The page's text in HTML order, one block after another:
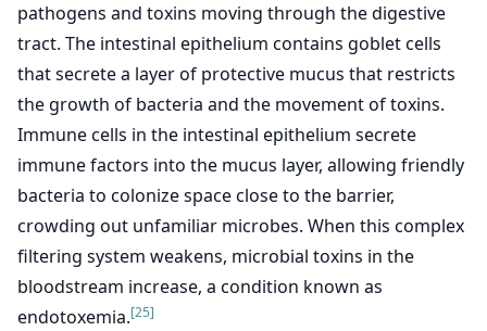
pathogens and toxins moving through the digestive
tract. The intestinal epithelium contains goblet cells
that secrete a layer of protective mucus that restricts
the growth of bacteria and the movement of toxins.
Immune cells in the intestinal epithelium secrete
immune factors into the mucus layer, allowing friendly
bacteria to colonize space close to the barrier,
crowding out unfamiliar microbes. When this complex
filtering system weakens, microbial toxins in the
bloodstream increase, a condition known as
endotoxemia.[25]